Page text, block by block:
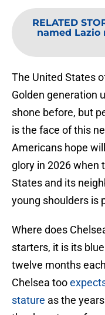
RELATED
named Lazio
The United States
Golden generation
shone before, but
is the face of this
Americans hope
glory in 2026 when
States and its
young shoulders is
Where does
starters, it is its
twelve months
Chelsea too
stature as the